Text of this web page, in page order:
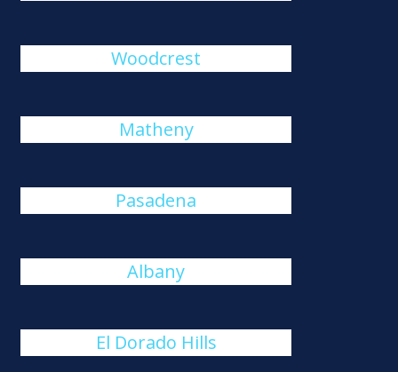
Woodcrest
Matheny
Pasadena
Albany
El Dorado Hills